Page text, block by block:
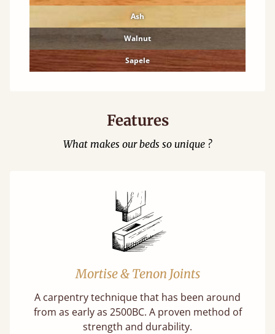
Ash
Walnut
Sapele
Features
What makes our beds so unique ?
Mortise & Tenon Joints
A carpentry technique that has been around
from as early as 2500BC. A proven method of
strength and durability.